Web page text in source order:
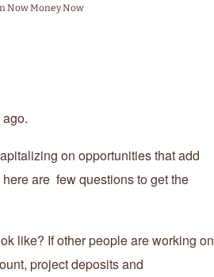
Now Money Now
ago.
on opportunities that add
are few questions to get the
like? If other people are working on
project deposits and